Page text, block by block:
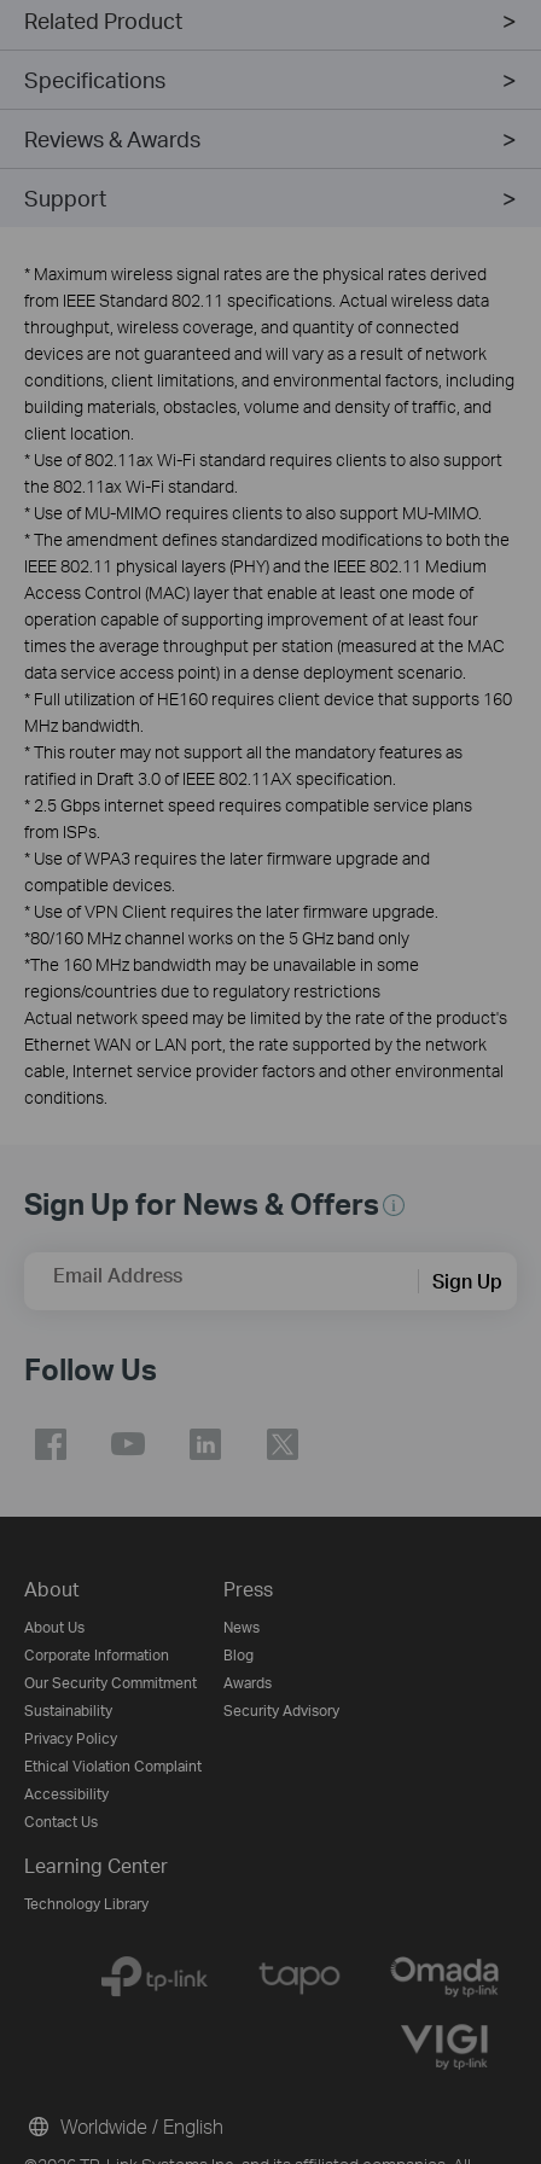
Related Product
Specifications
Reviews & Awards
Support
* Maximum wireless signal rates are the physical rates derived
from IEEE Standard 802.11 specifications. Actual wireless data
throughput, wireless coverage, and quantity of connected
devices are not guaranteed and will vary as a result of network
conditions, client limitations, and environmental factors, including
building materials, obstacles, volume and density of traffic, and
client location.
* Use of 802.11ax Wi-Fi standard requires clients to also support
the 802.11ax Wi-Fi standard.
* Use of MU-MIMO requires clients to also support MU-MIMO.
*The amendment defines standardized modifications to both the
IEEE 802.11 physical layers (PHY) and the IEEE 802.11 Medium
Access Control (MAC) layer that enable at least one mode of
operation capable of supporting improvement of at least four
times the average throughput per station (measured at the MAC
data service access point) in a dense deployment scenario.
* Full utilization of HE160 requires client device that supports 160
MHz bandwidth.
*This router may not support all the mandatory features as
ratified in Draft 3.0 of IEEE 802.11AX specification.
* 2.5 Gbps internet speed requires compatible service plans
from ISPs.
* Use of WPA3 requires the later firmware upgrade and
compatible devices.
* Use of VPN Client requires the later firmware upgrade.
*80/160 MHz channel works on the 5 GHz band only
*The 160 MHz bandwidth may be unavailable in some
regions/countries due to regulatory restrictions
Actual network speed may be limited by the rate of the product's
Ethernet WAN or LAN port, the rate supported by the network
cable, Internet service provider factors and other environmental
conditions.
Sign Up for News & Offers
Email Address Sign Up
Follow Us
About
About Us
Corporate Information
Our Security Commitment
Sustainability
Privacy Policy
Ethical Violation Complaint
Accessibility
Contact Us
Press
News
Blog
Awards
Security Advisory
Learning Center
Technology Library
Worldwide / English